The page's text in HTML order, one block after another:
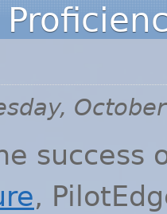
success
,